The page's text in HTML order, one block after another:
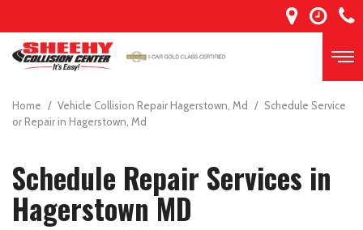
Home / Vehicle Collision Repair Hagerstown, Md / Schedule Service
or Repair in Hagerstown, Md
Schedule Repair Services in
Hagerstown MD